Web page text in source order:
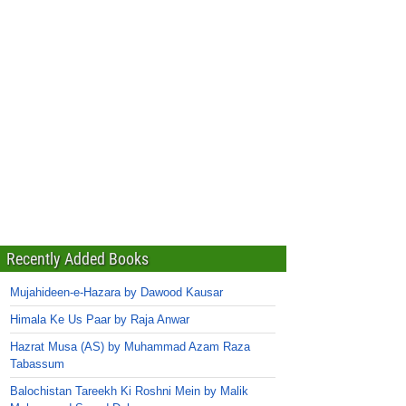
Recently Added Books
Mujahideen-e-Hazara by Dawood Kausar
Himala Ke Us Paar by Raja Anwar
Hazrat Musa (AS) by Muhammad Azam Raza
Tabassum
Balochistan Tareekh Ki Roshni Mein by Malik